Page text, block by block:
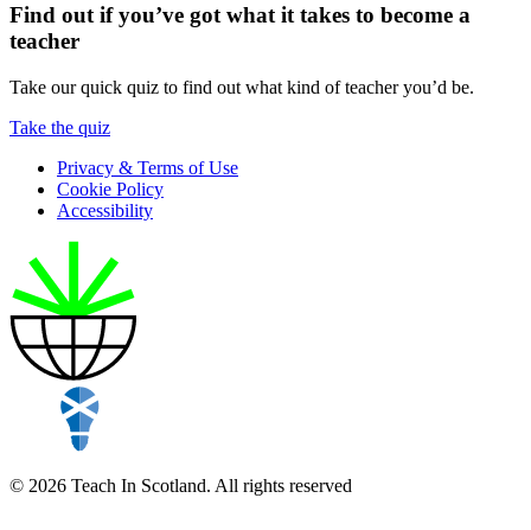
Find out if you’ve got what it takes to become a
teacher
Take our quick quiz to find out what kind of teacher you’d be.
Take the quiz
Privacy & Terms of Use
Cookie Policy
Accessibility
© 2026 Teach In Scotland. All rights reserved